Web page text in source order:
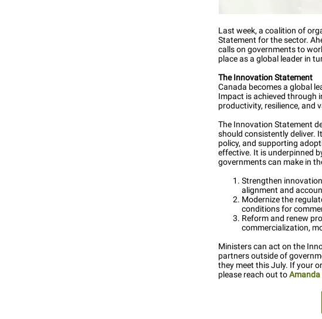
Last week, a coalition of
Statement for the sector.
calls on governments to
place as a global leader in
The Innovation Statement
Canada becomes a global
Impact is achieved through
productivity, resilience, and
The Innovation Statement
should consistently deliver.
policy, and supporting
effective. It is underpinned
governments can make in
Strengthen
alignment and
Modernize the
conditions for
Reform and renew
commercialization,
Ministers can act on the
partners outside of
they meet this July. If your
please reach out toAmanda